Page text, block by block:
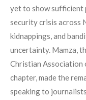
yet to show sufficient
security crisis across
kidnappings, and
uncertainty. Mamza,
Christian Association
chapter, made the
speaking to